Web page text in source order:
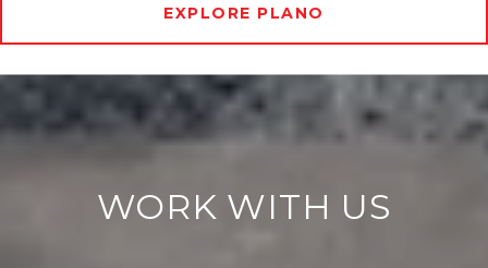
EXPLORE PLANO
WORK WITH US